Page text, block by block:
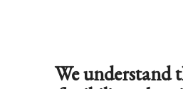
We understand